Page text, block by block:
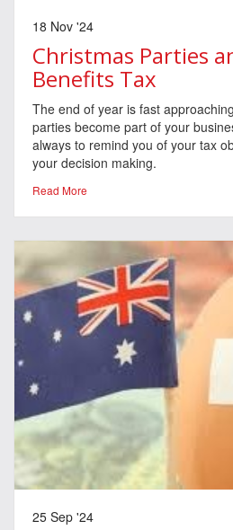
18 Nov '24
Christmas Parties
Benefits Tax
The end of year is fast
parties become part of your
always to remind you of your tax
your decision making.
Read More
25 Sep '24